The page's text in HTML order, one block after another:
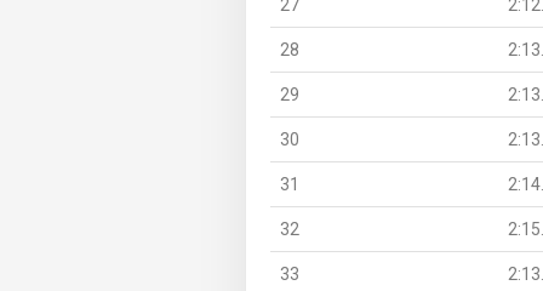
27
28
29
30
31
32
33